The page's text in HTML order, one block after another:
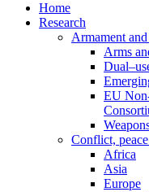
Home
Research
Armament
Arms
EU
Conflict,
Africa
Asia
Europe